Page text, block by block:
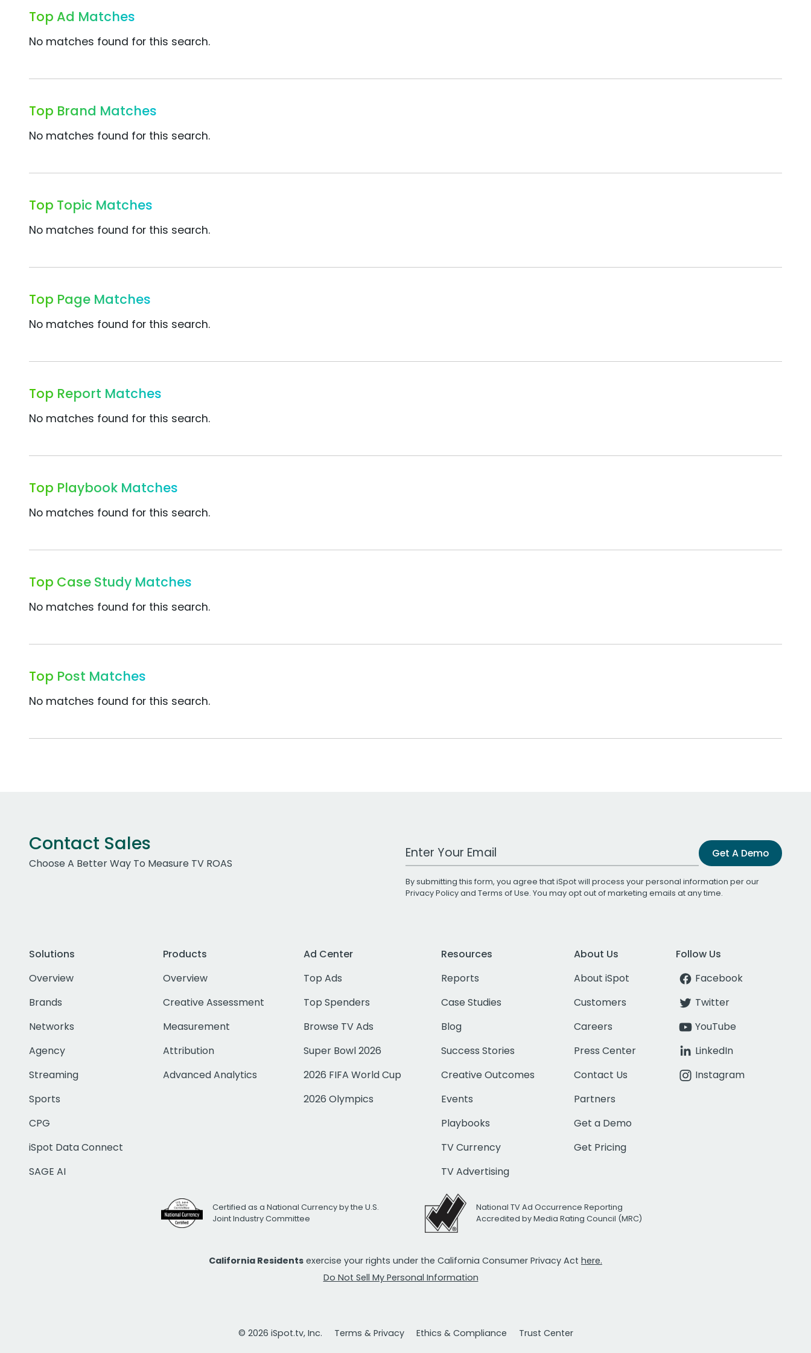
Top Ad Matches
No matches found for this search.
Top Brand Matches
No matches found for this search.
Top Topic Matches
No matches found for this search.
Top Page Matches
No matches found for this search.
Top Report Matches
No matches found for this search.
Top Playbook Matches
No matches found for this search.
Top Case Study Matches
No matches found for this search.
Top Post Matches
No matches found for this search.
Contact Sales
Choose A Better Way To Measure TV ROAS
Work Email Address Get A Demo
By submitting this form, you agree that iSpot will process your personal information per our
Privacy Policyand Terms of Use. You may opt out of marketing emails at any time.
Solutions
Overview
Brands
Networks
Agency
Streaming
Sports
CPG
iSpot Data Connect
SAGE AI
Products
Overview
Creative Assessment
Measurement
Attribution
Advanced Analytics
Ad Center
Top Ads
Top Spenders
Browse TV Ads
Super Bowl 2026
2026 FIFA World Cup
2026 Olympics
Resources
Reports
Case Studies
Blog
Success Stories
Creative Outcomes
Events
Playbooks
TV Currency
TV Advertising
About Us
About iSpot
Customers
Careers
Press Center
Contact Us
Partners
Get a Demo
Get Pricing
Follow Us
Facebook
Twitter
YouTube
LinkedIn
Instagram
Certified as a National Currency by the U.S.
Joint Industry Committee
National TV Ad Occurrence Reporting
Accredited by Media Rating Council (MRC)
California Residents exercise your rights under the California Consumer Privacy Act here.
Do Not Sell My Personal Information
© 2026 iSpot.tv, Inc. Terms & Privacy Ethics & Compliance Trust Center